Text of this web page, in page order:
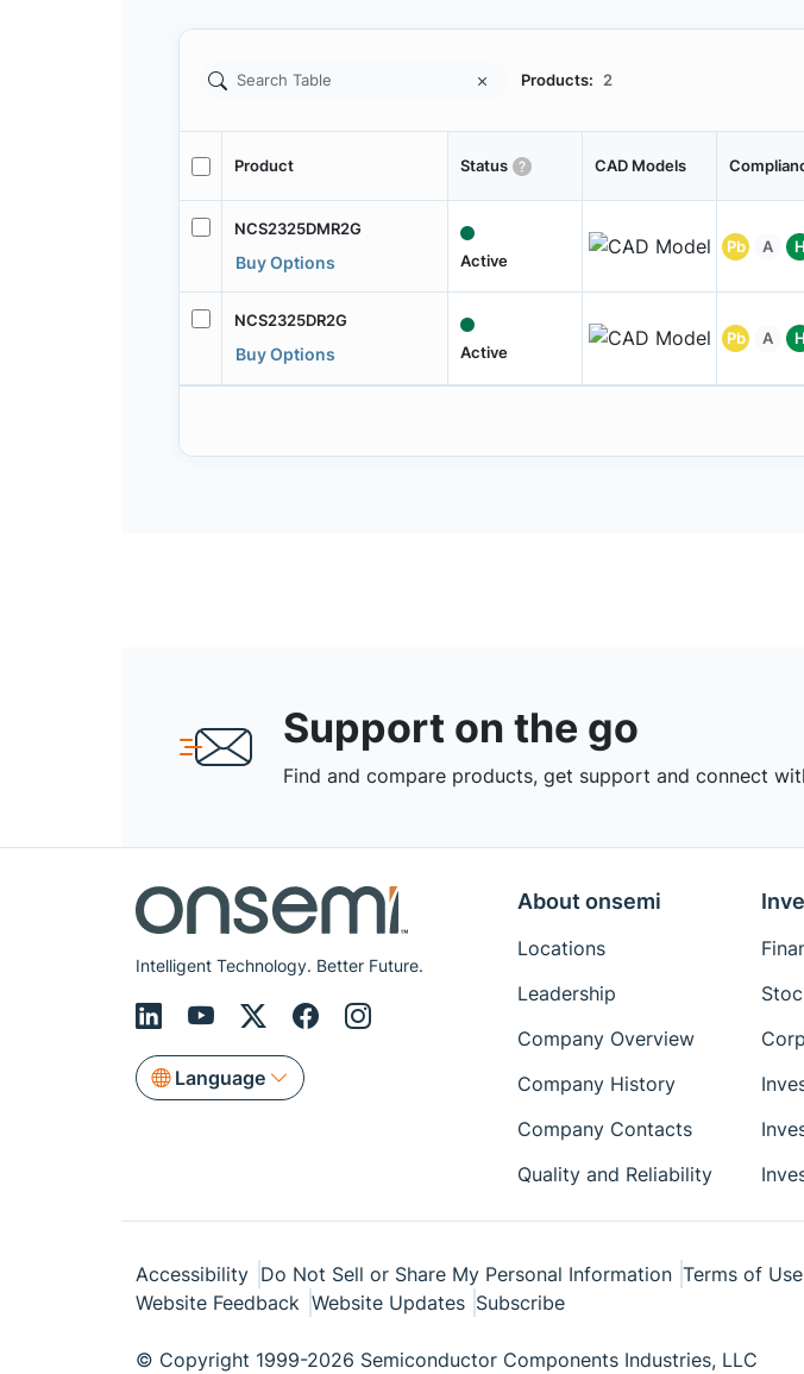
Products: 2
Product Status CAD Models
NCS2325DMR2G
Buy Options Active
Pb A H
NCS2325DR2G
Buy Options Active
Pb A H
Support on the go
Find and compare products, get support and connect
Intelligent Technology. Better Future.
Language
About onsemi
Locations
Leadership
Company Overview
Company History
Company Contacts
Quality and Reliability
Accessibility Do Not Sell or Share My Personal Information Terms of Use
Website Feedback Website Updates Subscribe
© Copyright 1999-2026 Semiconductor Components Industries, LLC